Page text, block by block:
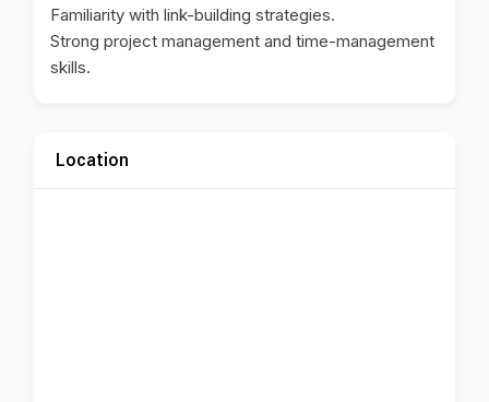
Familiarity with link-building strategies.
Strong project management and time-management
skills.
Location